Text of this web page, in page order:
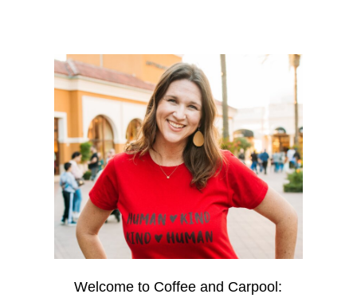
Welcome to Coffee and Carpool: